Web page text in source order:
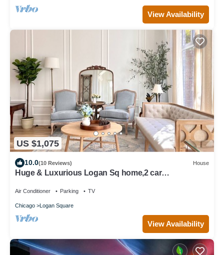
View Availability
US $1,075
10.0(10 Reviews) House
Huge & Luxurious Logan Sq home,2 car
Air Conditioner Parking TV
Chicago Logan Square
View Availability